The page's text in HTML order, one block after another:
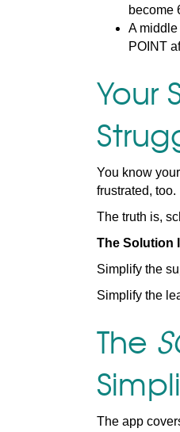
become
A
POINT
Your
You know
frustrated, too.
The truth is,
The Solution
Simplify the
Simplify the
The
The app